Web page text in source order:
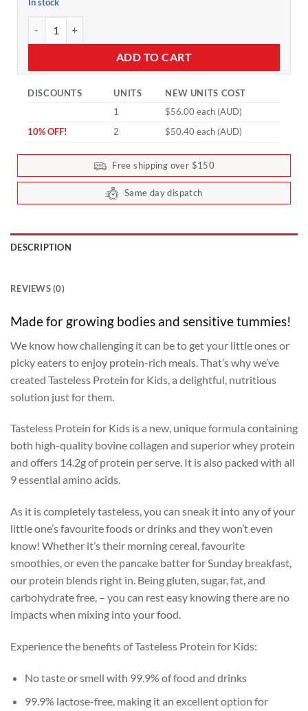
ADD TO CART
DISCOUNTS UNITS
NEW UNITS COST
1
$56.00 each (AUD)
10% OFF!
2 $50.40 each (AUD)
Free shipping over $150
Same day dispatch
DESCRIPTION
REVIEWS (0)
Made for growing bodies and sensitive tummies!
We know how challenging it can be to get your little ones or
picky eaters to enjoy protein-rich meals. That’s why we’ve
created Tasteless Protein for Kids, a delightful, nutritious
solution just for them.
Tasteless Protein for Kids is a new, unique formula containing
both high-quality bovine collagen and superior whey protein
and offers 14.2g of protein per serve. It is also packed with all
9 essential amino acids.
As it is completely tasteless, you can sneak it into any of your
little one’s favourite foods or drinks and they won’t even
know! Whether it’s their morning cereal, favourite
smoothies, or even the pancake batter for Sunday breakfast,
our protein blends right in. Being gluten, sugar, fat, and
carbohydrate free, – you can rest easy knowing there are no
impacts when mixing into your food.
Experience the benefits of Tasteless Protein for Kids:
No taste or smell with 99.9% of food and drinks
99.9% lactose-free, making it an excellent option for